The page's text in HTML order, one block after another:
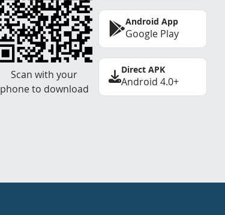
Scan with your
phone to download
Android App
Google Play
Direct APK
Android 4.0+